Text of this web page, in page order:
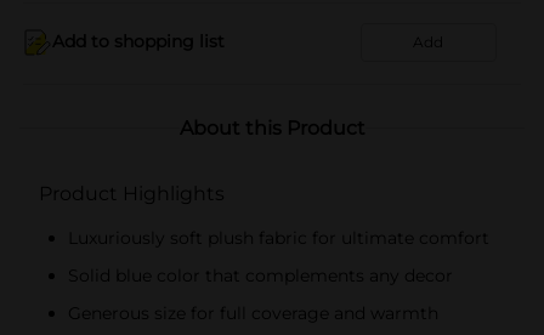
Add to shopping list Add
About this Product
Product Highlights
Luxuriously soft plush fabric for ultimate comfort
Solid blue color that complements any decor
Generous size for full coverage and warmth